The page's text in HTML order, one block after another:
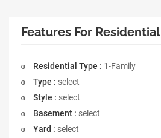
Features For Residential
Residential Type : 1-Family
Type : select
Style : select
Basement : select
Yard : select